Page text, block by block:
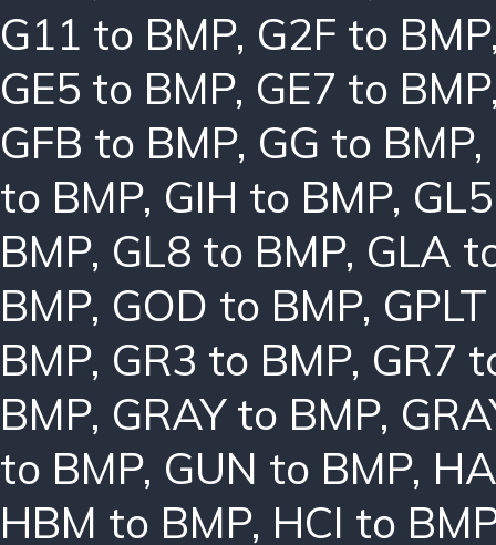
G11 to BMP, G2F to BMP
GE5 to BMP, GE7 to BMP
GFB to BMP, GG to BMP,
to BMP, GIH to BMP,
BMP, GL8 to BMP, GLA
BMP, GOD to BMP,
BMP, GR3 to BMP, GR7
BMP, GRAY to BMP,
to BMP, GUN to BMP,
HBM to BMP, HCI to